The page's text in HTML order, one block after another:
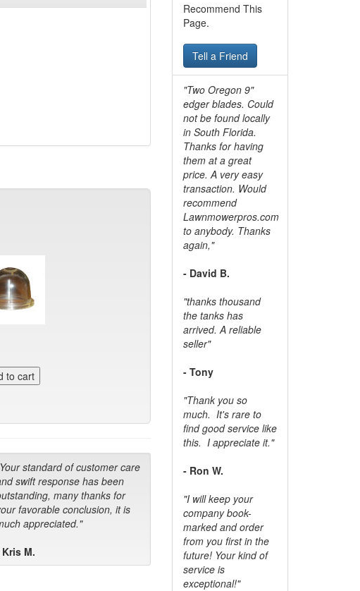
standard of customer care
swift response has been
many thanks for
favorable conclusion, it is
appreciated."
M.
Recommend This
Page.
Tell a Friend
"Two Oregon 9"
edger blades. Could
not be found locally
in South Florida.
Thanks for having
them at a great
price. A very easy
transaction. Would
recommend
Lawnmowerpros.com
to anybody. Thanks
again,"
- David B.
"thanks thousand
the tanks has
arrived. A reliable
seller"
- Tony
"Thank you so
much. It's rare to
find good service like
this. I appreciate it."
- Ron W.
"I will keep your
company book-
marked and order
from you first in the
future! Your kind of
service is
exceptional!"